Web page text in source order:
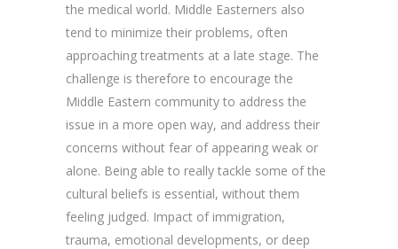
the medical world. Middle Easterners also
tend to minimize their problems, often
approaching treatments at a late stage. The
challenge is therefore to encourage the
Middle Eastern community to address the
issue in a more open way, and address their
concerns without fear of appearing weak or
alone. Being able to really tackle some of the
cultural beliefs is essential, without them
feeling judged. Impact of immigration,
trauma, emotional developments, or deep